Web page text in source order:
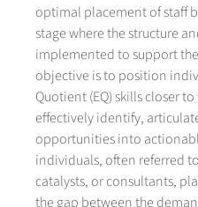
optimal placement of staff
stage where the structure
implemented to support
objective is to position
Quotient (EQ) skills closer
effectively identify,
opportunities into
individuals, often referred
catalysts, or consultants,
the gap between the